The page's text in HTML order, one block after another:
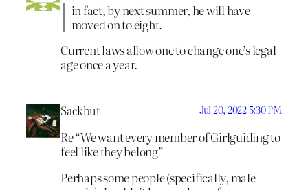
in fact, by next summer, he will have
moved on to eight.
Current laws allow one to change one’s legal
age once a year.
Sackbut Jul 20, 2022 5:30 PM
Re “We want every member of Girlguiding to
feel like they belong”
Perhaps some people (specifically, male